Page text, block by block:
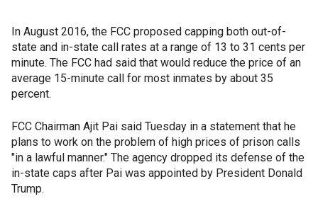
In August 2016, the FCC proposed capping both out-of-
state and in-state call rates at a range of 13 to 31 cents per
minute. The FCC had said that would reduce the price of an
average 15-minute call for most inmates by about 35
percent.
FCC Chairman Ajit Pai said Tuesday in a statement that he
plans to work on the problem of high prices of prison calls
"in a lawful manner." The agency dropped its defense of the
in-state caps after Pai was appointed by President Donald
Trump.